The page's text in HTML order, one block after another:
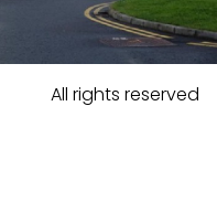
All rights reserved